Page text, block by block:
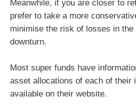
Meanwhile, if you are closer to
prefer to take a more
minimise the risk of losses in
downturn.
Most super funds have
asset allocations of each of their
available on their website.